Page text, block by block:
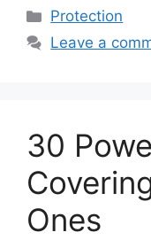
Categories
Protection
Leave a
30
Ones